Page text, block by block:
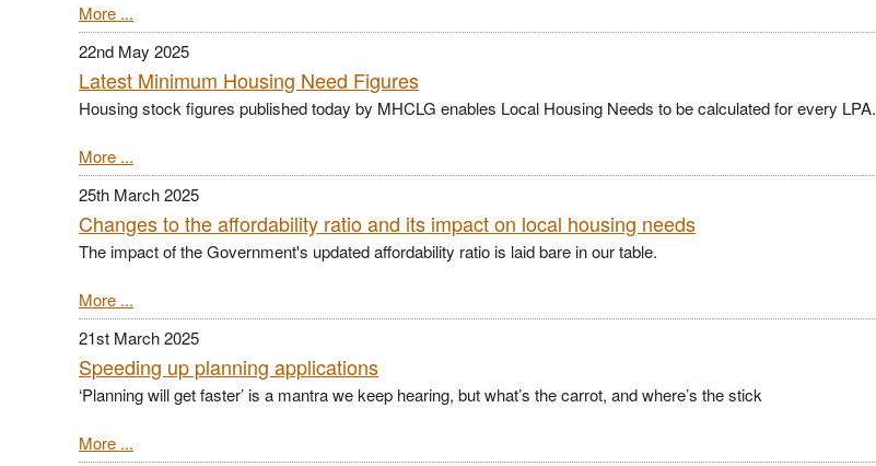
More ...
22nd May 2025
Latest Minimum Housing Need Figures
Housing stock figures published today by MHCLG enables Local Housing Needs to be calculated for every LPA.
More ...
25th March 2025
Changes to the affordability ratio and its impact on local housing needs
The impact of the Government's updated affordability ratio is laid bare in our table.
More ...
21st March 2025
Speeding up planning applications
‘Planning will get faster’ is a mantra we keep hearing, but what’s the carrot, and where’s the stick
More ...